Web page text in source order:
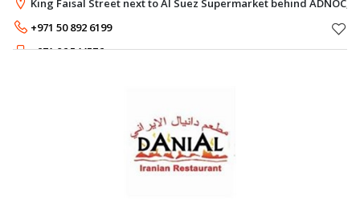
King Faisal Street next to Al Suez Supermarket behind ADNOC,
+971 50 892 6199
+971 06 544576